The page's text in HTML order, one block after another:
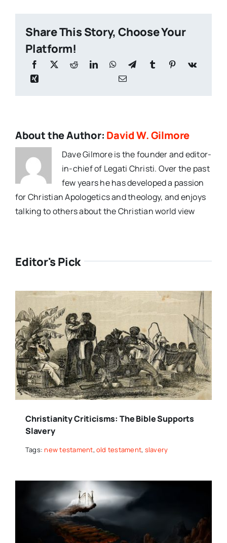
Share This Story, Choose Your
Platform!
About the Author: David W. Gilmore
Dave Gilmore is the founder and editor-
in-chief of Legati Christi. Over the past
few years he has developed a passion
for Christian Apologetics and theology, and enjoys
talking to others about the Christian world view
Editor's Pick
Christianity Criticisms: The Bible Supports
Slavery
Tags:new testament,old testament, slavery